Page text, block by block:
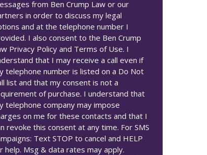
from Ben Crump Law or our
in order to discuss my legal
and at the telephone number I
I also consent to the Ben Crump
Privacy Policy and Terms of Use. I
that I may receive a call even if
telephone number is listed on a Do Not
list and that my consent is not a
of purchase. I understand that
telephone company may impose
on me for these contacts and that I
revoke this consent at any time. For SMS
Text STOP to cancel and HELP
help. Msg & data rates may apply.